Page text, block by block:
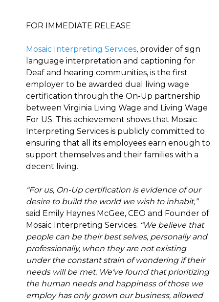
FOR IMMEDIATE RELEASE
Mosaic Interpreting Services, provider of sign
language interpretation and captioning for
Deaf and hearing communities, is the first
employer to be awarded dual living wage
certification through the On-Up partnership
between Virginia Living Wage and Living Wage
For US. This achievement shows that Mosaic
Interpreting Services is publicly committed to
ensuring that all its employees earn enough to
support themselves and their families with a
decent living.
“For us, On-Up certification is evidence of our
desire to build the world we wish to inhabit,”
said Emily Haynes McGee, CEO and Founder of
Mosaic Interpreting Services. “We believe that
people can be their best selves, personally and
professionally, when they are not existing
under the constant strain of wondering if their
needs will be met. We’ve found that prioritizing
the human needs and happiness of those we
employ has only grown our business, allowed